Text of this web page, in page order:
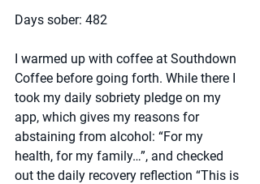
Days sober: 482
I warmed up with coffee at Southdown
Coffee before going forth. While there I
took my daily sobriety pledge on my
app, which gives my reasons for
abstaining from alcohol: “For my
health, for my family…”, and checked
out the daily recovery reflection “This is